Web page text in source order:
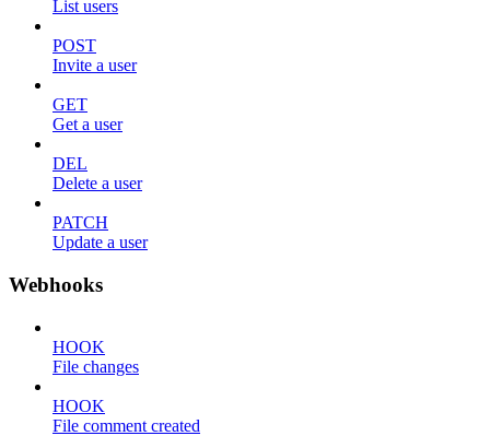
List users
POST
Invite a user
GET
Get a user
DEL
Delete a user
PATCH
Update a user
Webhooks
HOOK
File changes
HOOK
File comment created